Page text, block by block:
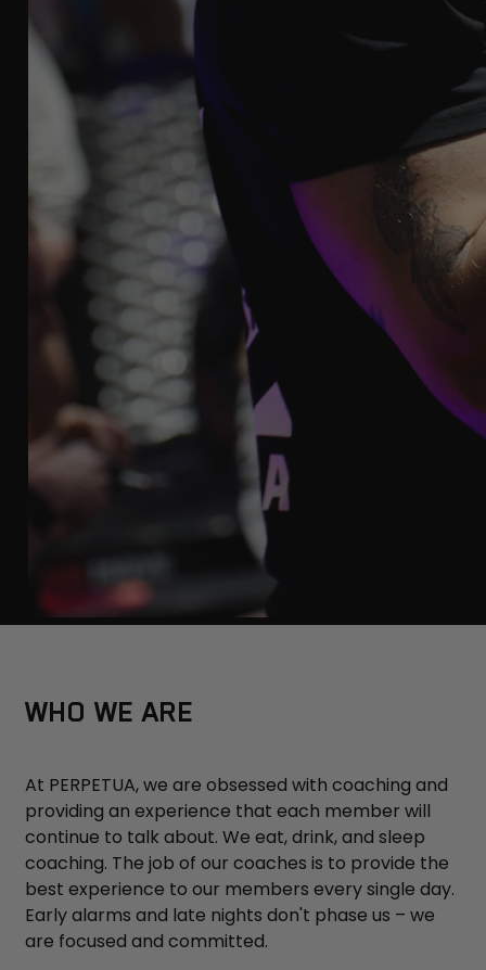
WHO WE ARE
At PERPETUA, we are obsessed with coaching and
providing an experience that each member will
continue to talk about. We eat, drink, and sleep
coaching. The job of our coaches is to provide the
best experience to our members every single day.
Early alarms and late nights don't phase us – we
are focused and committed.